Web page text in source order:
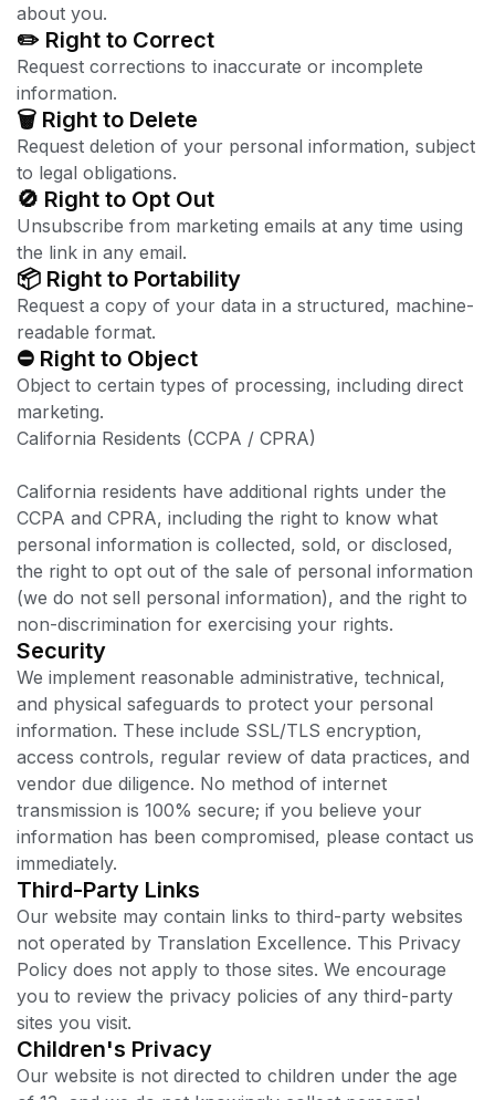
about you.
✏️ Right to Correct
Request corrections to inaccurate or incomplete
information.
🗑️ Right to Delete
Request deletion of your personal information, subject
to legal obligations.
🚫 Right to Opt Out
Unsubscribe from marketing emails at any time using
the link in any email.
📦 Right to Portability
Request a copy of your data in a structured, machine-
readable format.
⛔ Right to Object
Object to certain types of processing, including direct
marketing.
California Residents (CCPA / CPRA)
California residents have additional rights under the
CCPA and CPRA, including the right to know what
personal information is collected, sold, or disclosed,
the right to opt out of the sale of personal information
(we do not sell personal information), and the right to
non-discrimination for exercising your rights.
Security
We implement reasonable administrative, technical,
and physical safeguards to protect your personal
information. These include SSL/TLS encryption,
access controls, regular review of data practices, and
vendor due diligence. No method of internet
transmission is 100% secure; if you believe your
information has been compromised, please contact us
immediately.
Third-Party Links
Our website may contain links to third-party websites
not operated by Translation Excellence. This Privacy
Policy does not apply to those sites. We encourage
you to review the privacy policies of any third-party
sites you visit.
Children's Privacy
Our website is not directed to children under the age